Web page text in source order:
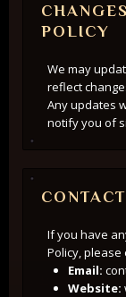
POLICY
We may
reflect
Any updates
notify you of
If you have
Policy, please
Email:
Website: